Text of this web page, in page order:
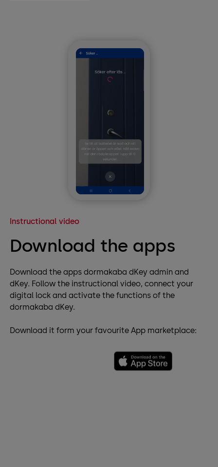
Instructional video
Download the apps
Download the apps dormakaba dKey admin and
dKey. Follow the instructional video, connect your
digital lock and activate the functions of the
dormakaba dKey.
Download it form your favourite App marketplace: